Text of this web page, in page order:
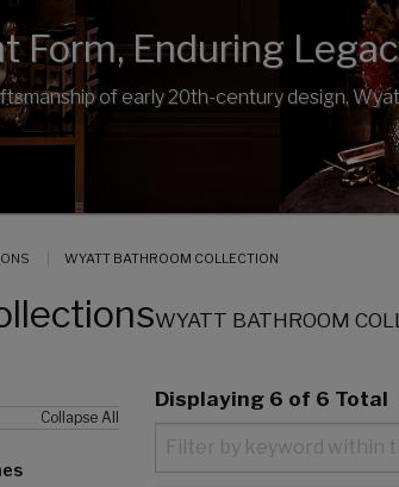
Form, Enduring
of early 20th-century design,
WYATT BATHROOM COLLECTION
WYATT BATHROOM
Collapse All
Displaying 6 of 6 Total